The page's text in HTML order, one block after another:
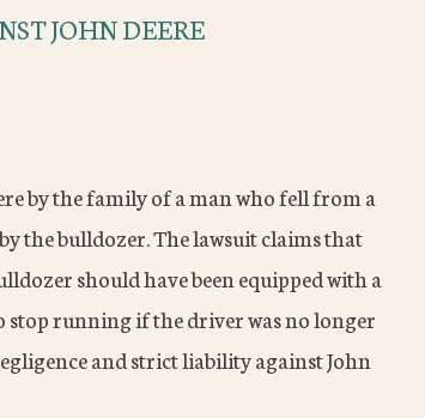
JOHN DEERE
by the family of a man who fell from a
the bulldozer. The lawsuit claims that
should have been equipped with a
stop running if the driver was no longer
and strict liability against John